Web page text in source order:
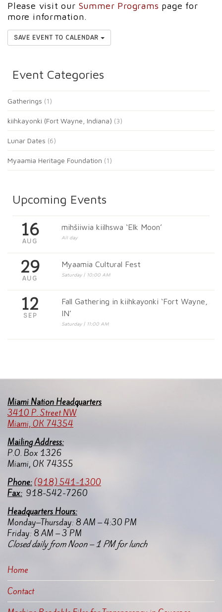
Please visit our Summer Programs page for
more information.
SAVE EVENT TO CALENDAR
Event Categories
Gatherings (1)
kiihkayonki (Fort Wayne, Indiana) (3)
Lunar Dates (6)
Myaamia Heritage Foundation (1)
Upcoming Events
16
AUG
mihšiiwia kiilhswa ‘Elk Moon’
All day
29
AUG
Myaamia Cultural Fest
Saturday | 10:00 AM
12
SEP
Fall Gathering in kiihkayonki ‘Fort Wayne,
IN’
Saturday | 11:00 AM
Miami Nation Headquarters
3410 P. Street NW
Miami, OK 74354
Mailing Address:
P.O. Box 1326
Miami, OK 74355
Phone:(918) 541-1300
Fax: 918-542-7260
Headquarters Hours:
Monday–Thursday: 8 AM – 4:30 PM
Friday: 8 AM – 3 PM
Closed daily from Noon – 1 PM for lunch
Home
Contact